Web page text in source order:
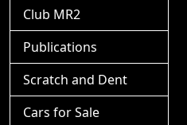
Club MR2
Publications
Scratch and Dent
Cars for Sale